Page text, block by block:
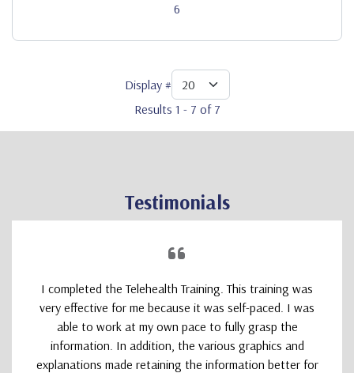
6
Display #
Results 1 - 7 of 7
Testimonials
I completed the Telehealth Training. This training was
very effective for me because it was self-paced. I was
able to work at my own pace to fully grasp the
information. In addition, the various graphics and
explanations made retaining the information better for